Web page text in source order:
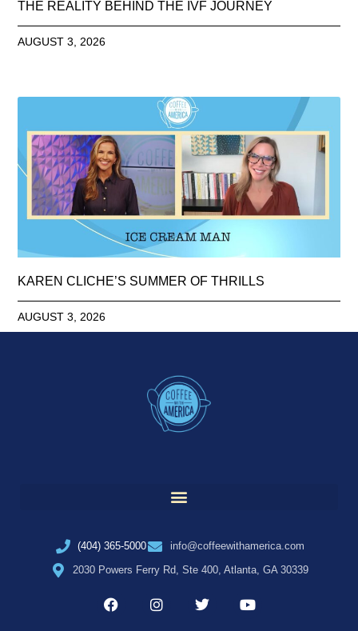
THE REALITY BEHIND THE IVF JOURNEY
AUGUST 3, 2026
KAREN CLICHE’S SUMMER OF THRILLS
AUGUST 3, 2026
(404) 365-5000
info@coffeewithamerica.com
2030 Powers Ferry Rd, Ste 400, Atlanta, GA 30339